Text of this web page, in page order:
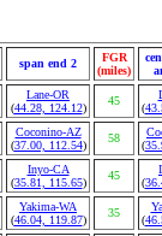
span end 2
FGR
(miles)
Lane-OR
(44.28, 124.12)
45
(
Coconino-AZ
(37.00, 112.54)
58
(
Inyo-CA
(35.81, 115.65)
45
(
Yakima-WA
(46.04, 119.87)
35
(